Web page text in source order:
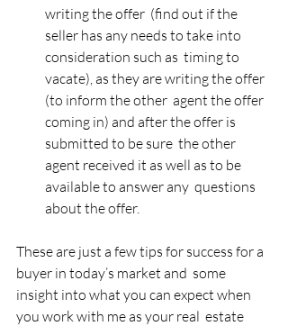
writing the offer  (find out if the
seller has any needs to take into
consideration such as  timing to
vacate), as they are writing the offer
(to inform the other  agent the offer
coming in) and after the offer is
submitted to be sure  the other
agent received it as well as to be
available to answer any  questions
about the offer.
These are just a few tips for success for a
buyer in today’s market and  some
insight into what you can expect when
you work with me as your real  estate